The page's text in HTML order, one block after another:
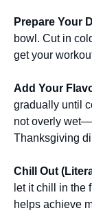
Prepare Your
bowl. Cut in
get your
Add Your
gradually until
not overly
Thanksgiving
Chill Out
let it chill in the
helps achieve